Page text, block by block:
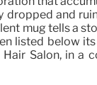
dropped and
mug tells a
listed below
Salon, in a